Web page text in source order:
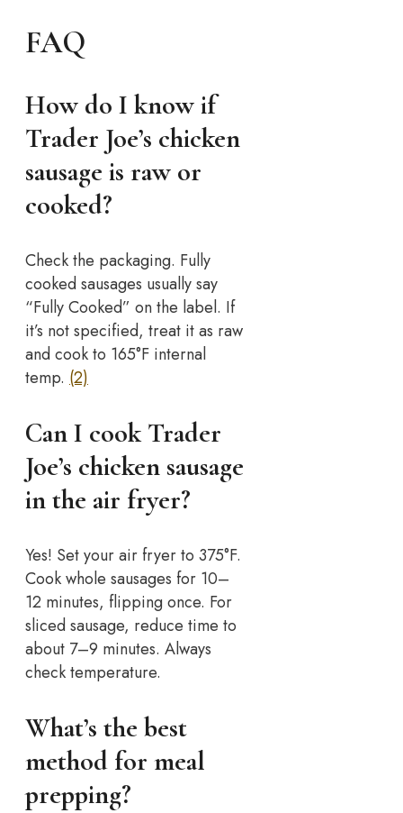
FAQ
How do I know if
Trader Joe’s chicken
sausage is raw or
cooked?
Check the packaging. Fully
cooked sausages usually say
“Fully Cooked” on the label. If
it’s not specified, treat it as raw
and cook to 165°F internal
temp. (2)
Can I cook Trader
Joe’s chicken sausage
in the air fryer?
Yes! Set your air fryer to 375°F.
Cook whole sausages for 10–
12 minutes, flipping once. For
sliced sausage, reduce time to
about 7–9 minutes. Always
check temperature.
What’s the best
method for meal
prepping?